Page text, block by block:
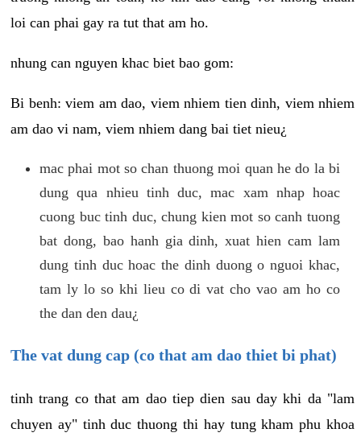
loi can phai gay ra tut that am ho.
nhung can nguyen khac biet bao gom:
Bi benh: viem am dao, viem nhiem tien dinh, viem nhiem
am dao vi nam, viem nhiem dang bai tiet nieu¿
mac phai mot so chan thuong moi quan he do la bi
dung qua nhieu tinh duc, mac xam nhap hoac
cuong buc tinh duc, chung kien mot so canh tuong
bat dong, bao hanh gia dinh, xuat hien cam lam
dung tinh duc hoac the dinh duong o nguoi khac,
tam ly lo so khi lieu co di vat cho vao am ho co
the dan den dau¿
The vat dung cap (co that am dao thiet bi phat)
tinh trang co that am dao tiep dien sau day khi da "lam
chuyen ay" tinh duc thuong thi hay tung kham phu khoa